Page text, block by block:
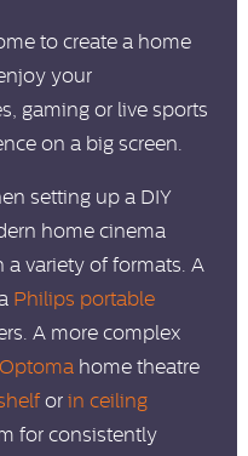
to create a home
your
gaming or live sports
on a big screen.
setting up a DIY
home cinema
variety of formats. A
Philips portable
A more complex
Optoma home theatre
or in ceiling
for consistently